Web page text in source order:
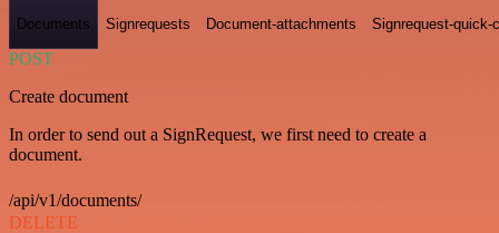
Documents Signrequests Document-attachments Signrequest-quick-
POST
Create document
In order to send out a SignRequest, we first need to create a
document.
/api/v1/documents/
DELETE